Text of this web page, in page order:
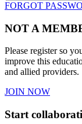
FORGOT
NOT A
Please register so
improve this
and allied providers.
JOIN NOW
Start